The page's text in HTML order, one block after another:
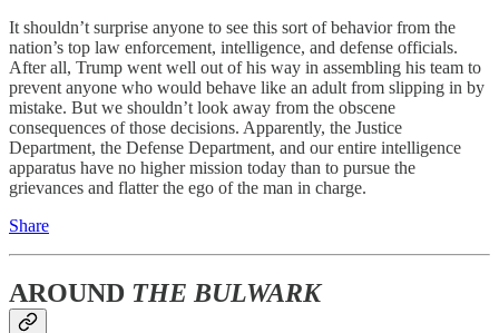
It shouldn’t surprise anyone to see this sort of behavior from the
nation’s top law enforcement, intelligence, and defense officials.
After all, Trump went well out of his way in assembling his team to
prevent anyone who would behave like an adult from slipping in by
mistake. But we shouldn’t look away from the obscene
consequences of those decisions. Apparently, the Justice
Department, the Defense Department, and our entire intelligence
apparatus have no higher mission today than to pursue the
grievances and flatter the ego of the man in charge.
Share
AROUND THE BULWARK